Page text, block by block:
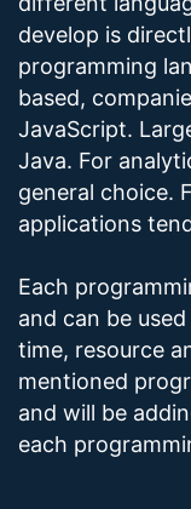
develop is
programming
based,
JavaScript.
Java. For
general choice.
applications
Each
and can be
time, resource
mentioned
and will be
each